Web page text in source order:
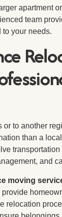
apartment
team
your needs.
or to another
than a
transportation
and
moving
provide
relocation